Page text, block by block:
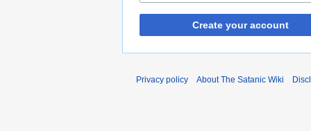
Create your account
Privacy policy About The Satanic Wiki